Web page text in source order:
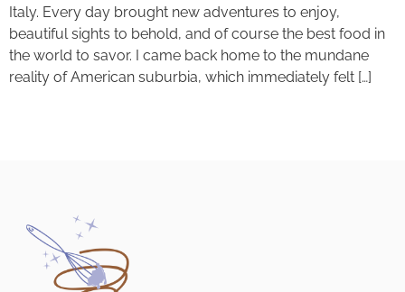
Italy. Every day brought new adventures to enjoy,
beautiful sights to behold, and of course the best food in
the world to savor. I came back home to the mundane
reality of American suburbia, which immediately felt […]